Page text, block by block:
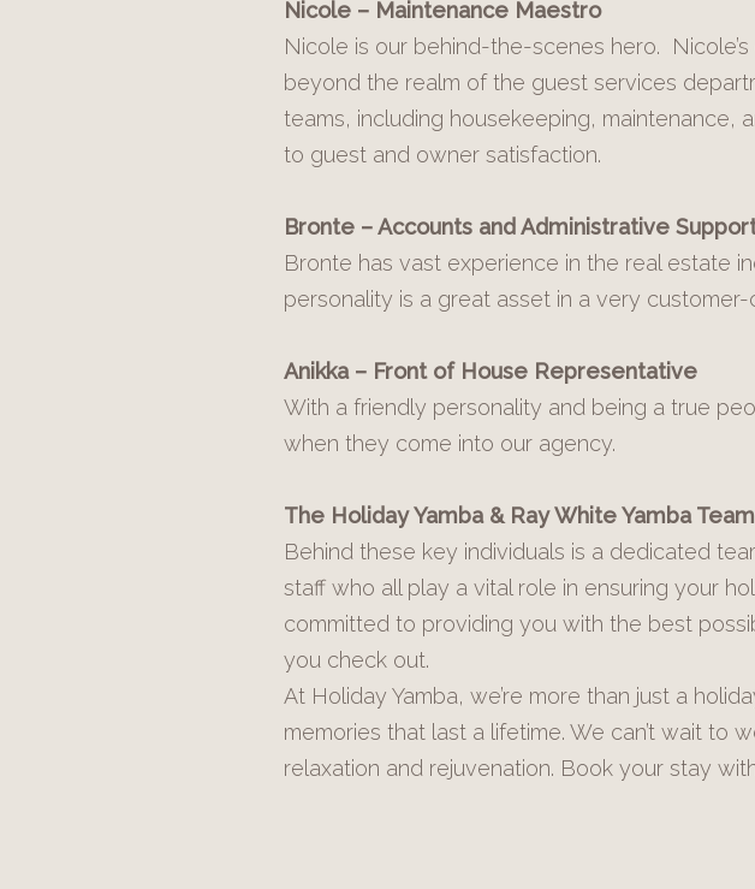
Nicole – Maintenance Maestro
Nicole is our behind-the-scenes hero.
beyond the realm of the guest services
teams, including housekeeping, maintenance,
to guest and owner satisfaction.
Bronte – Accounts and Administrative
Bronte has vast experience in the real estate
personality is a great asset in a very customer-
Anikka – Front of House Representative
With a friendly personality and being a true
when they come into our agency.
The Holiday Yamba & Ray White Yamba Team
Behind these key individuals is a dedicated
staff who all play a vital role in ensuring your
committed to providing you with the best
you check out.
At Holiday Yamba, we’re more than just a
memories that last a lifetime. We can’t wait to
relaxation and rejuvenation. Book your stay